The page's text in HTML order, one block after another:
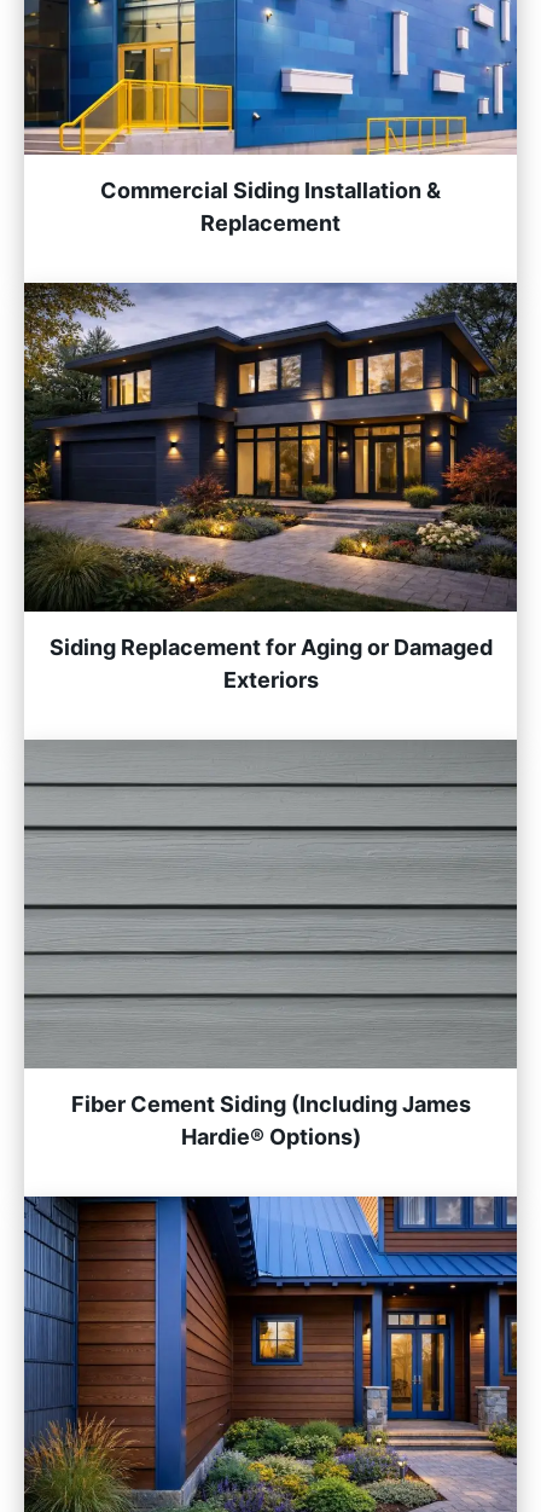
Commercial Siding Installation &
Replacement
Siding Replacement for Aging or Damaged
Exteriors
Fiber Cement Siding (Including James
Hardie® Options)